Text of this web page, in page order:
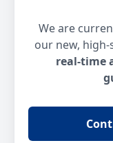
We are
our new,
real-time